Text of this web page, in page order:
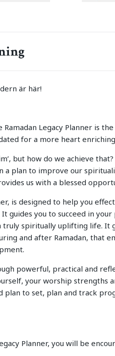
är här!
Legacy Planner is
for a more heart
but how do we achieve
a plan to improve our
us with a blessed
is designed to help you
guides you to succeed in your
truly spiritually uplifting life. It
and after Ramadan, that
powerful, practical and
your worship strengths
plan to set, plan and track
Planner, you will be